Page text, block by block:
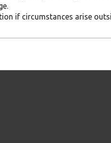
if circumstances arise